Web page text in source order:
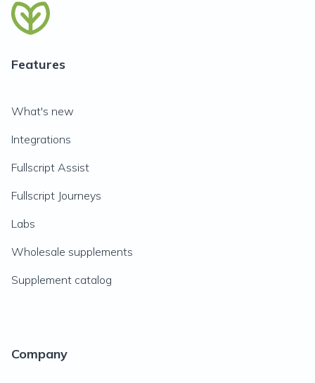
Features
What's new
Integrations
Fullscript Assist
Fullscript Journeys
Labs
Wholesale supplements
Supplement catalog
Company